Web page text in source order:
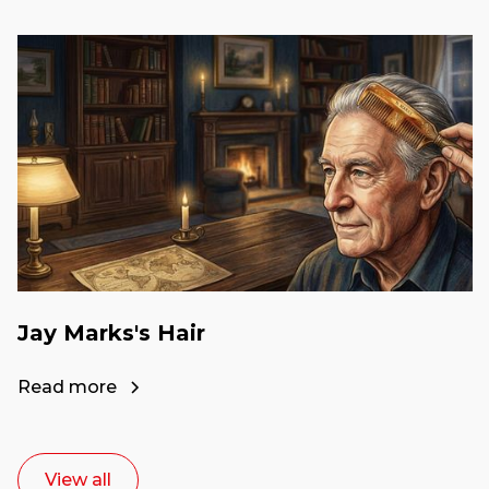
Jay Marks's Hair
Read more
View all